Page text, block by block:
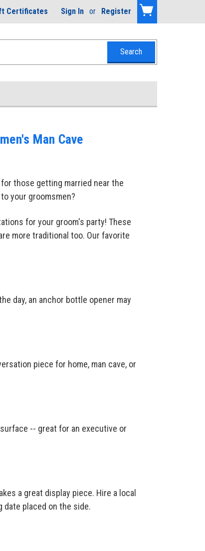
Certificates Sign In or Register
Man Cave
those getting married near the
your groomsmen?
for your groom's party! These
more traditional too. Our favorite
day, an anchor bottle opener may
piece for home, man cave, or
-- great for an executive or
a great display piece. Hire a local
date placed on the side.